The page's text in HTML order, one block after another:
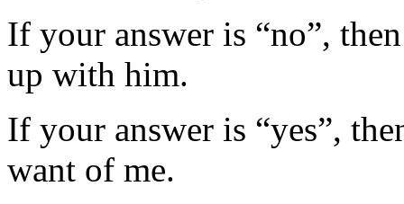
If your answer is “no”,
up with him.
If your answer is “yes”,
want of me.